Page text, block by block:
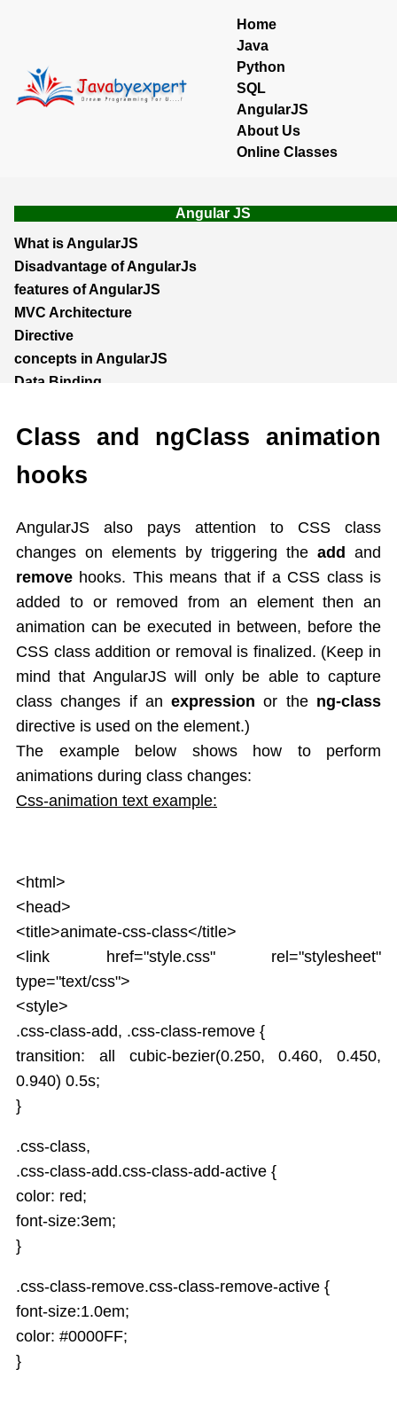
Home
Java
Python
SQL
AngularJS
About Us
Online Classes
Angular JS
What is AngularJS
Disadvantage of AngularJs
features of AngularJS
MVC Architecture
Directive
concepts in AngularJS
Data Binding
Expression
AngularJS Directives List
ng-model
ng-bind
ng-repeat
Controllers
Behaviors
Scope in AngularJS
AngularJS Events
Mouse events
Dependency Injection
Filters
Modules
Service
Html DOM
Forms
Data Binding Model
AngularJS Radio Buttons
AngularJS Form Validation
State Properties
Validation CSS Classes
Global API
Apply Bootstrap CSS to AngularJS Form
Includes
AngularJS AJAX
Views
Animations
Class and ngClass animation hooks
Services
Class and ngClass animation
hooks
AngularJS also pays attention to CSS class
changes on elements by triggering the add and
remove hooks. This means that if a CSS class is
added to or removed from an element then an
animation can be executed in between, before the
CSS class addition or removal is finalized. (Keep in
mind that AngularJS will only be able to capture
class changes if anexpression or the ng-class
directive is used on the element.)
The example below shows how to perform
animations during class changes:
Css-animation text example:
<html>
<head>
<title>animate-css-class</title>
<link href="style.css" rel="stylesheet"
type="text/css">
<style>
.css-class-add, .css-class-remove {
transition: all cubic-bezier(0.250, 0.460, 0.450,
0.940) 0.5s;
}
.css-class,
.css-class-add.css-class-add-active {
color: red;
font-size:3em;
}
.css-class-remove.css-class-remove-active {
font-size:1.0em;
color: #0000FF;
}